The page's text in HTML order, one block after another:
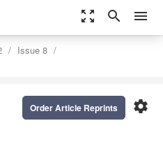
zoom_out_map search menu
Issue 8
settings
Order Article Reprints